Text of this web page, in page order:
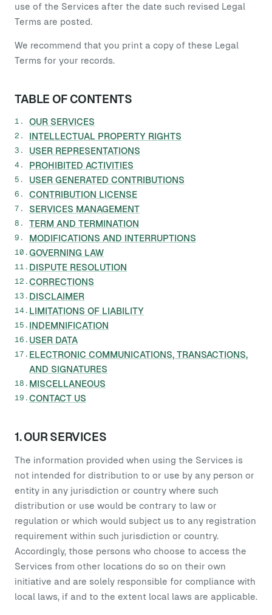
use of the Services after the date such revised Legal
Terms are posted.
We recommend that you print a copy of these Legal
Terms for your records.
TABLE OF CONTENTS
OUR SERVICES
INTELLECTUAL PROPERTY RIGHTS
USER REPRESENTATIONS
PROHIBITED ACTIVITIES
USER GENERATED CONTRIBUTIONS
CONTRIBUTION LICENSE
SERVICES MANAGEMENT
TERM AND TERMINATION
MODIFICATIONS AND INTERRUPTIONS
GOVERNING LAW
DISPUTE RESOLUTION
CORRECTIONS
DISCLAIMER
LIMITATIONS OF LIABILITY
INDEMNIFICATION
USER DATA
ELECTRONIC COMMUNICATIONS, TRANSACTIONS,
AND SIGNATURES
MISCELLANEOUS
CONTACT US
1. OUR SERVICES
The information provided when using the Services is
not intended for distribution to or use by any person or
entity in any jurisdiction or country where such
distribution or use would be contrary to law or
regulation or which would subject us to any registration
requirement within such jurisdiction or country.
Accordingly, those persons who choose to access the
Services from other locations do so on their own
initiative and are solely responsible for compliance with
local laws, if and to the extent local laws are applicable.